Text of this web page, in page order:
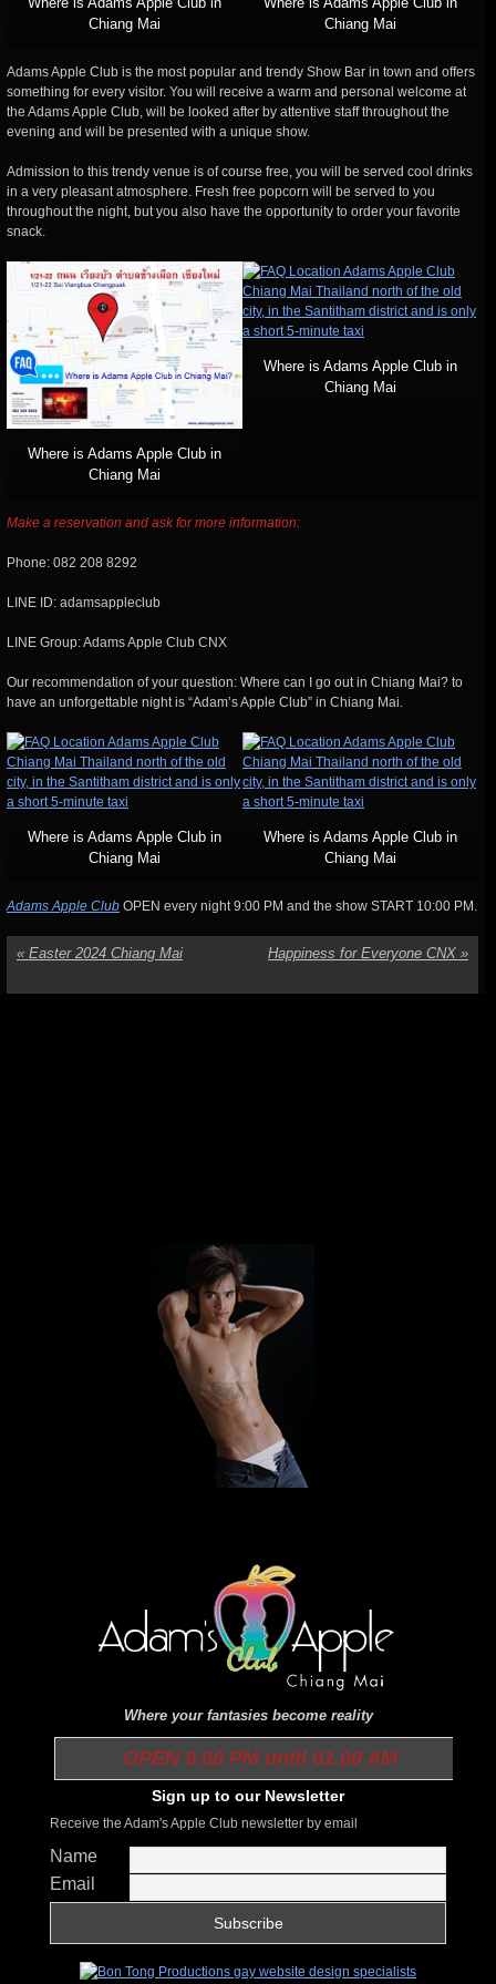
Chiang Mai
Chiang Mai
Adams Apple Club is the most popular and trendy Show Bar in town and offers
something for every visitor. You will receive a warm and personal welcome at
the Adams Apple Club, will be looked after by attentive staff throughout the
evening and will be presented with a unique show.
Admission to this trendy venue is of course free, you will be served cool drinks
in a very pleasant atmosphere. Fresh free popcorn will be served to you
throughout the night, but you also have the opportunity to order your favorite
snack.
Where is Adams Apple Club in
Chiang Mai
Where is Adams Apple Club in
Chiang Mai
Make a reservation and ask for more information:
Phone: 082 208 8292
LINE ID: adamsappleclub
LINE Group: Adams Apple Club CNX
Our recommendation of your question: Where can I go out in Chiang Mai? to
have an unforgettable night is “Adam’s Apple Club” in Chiang Mai.
Where is Adams Apple Club in
Chiang Mai
Where is Adams Apple Club in
Chiang Mai
Adams Apple Club OPEN every night 9:00 PM and the show START 10:00 PM.
« Easter 2024 Chiang Mai Happiness for Everyone CNX »
Where your fantasies become reality
OPEN 9.00 PM until 01.00 AM
Sign up to our Newsletter
Receive the Adam's Apple Club newsletter by email
Name
Email